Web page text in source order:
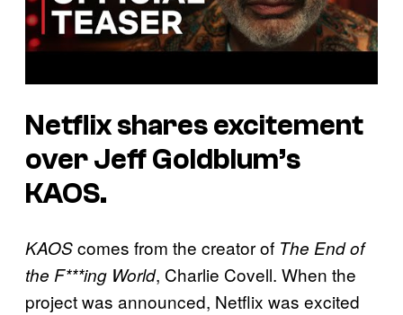
Netflix shares excitement
over Jeff Goldblum’s
KAOS.
KAOScomes from the creator of The End of
the F***ing World, Charlie Covell. When the
project was announced, Netflix was excited